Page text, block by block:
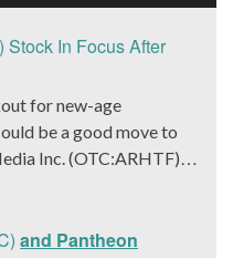
Stock In Focus After
for new-age
be a good move to
Inc. (OTC:ARHTF).
in developing low-
news cycle after it
and Pantheon